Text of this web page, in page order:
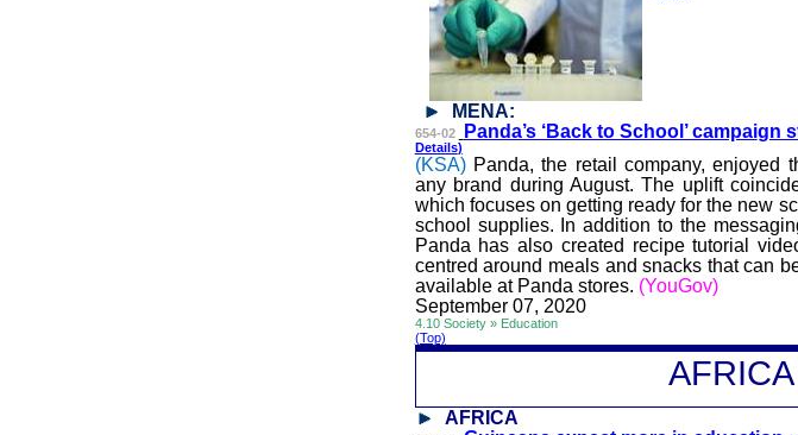
MENA:
654-02 Panda’s ‘Back to School’ campaign
Details)
(KSA) Panda, the retail company, enjoyed
any brand during August. The uplift
which focuses on getting ready for the new
school supplies. In addition to the
Panda has also created recipe tutorial
centred around meals and snacks that can
available at Panda stores. (YouGov)
September 07, 2020
4.10 Society » Education
(Top)
AFRICA
AFRICA